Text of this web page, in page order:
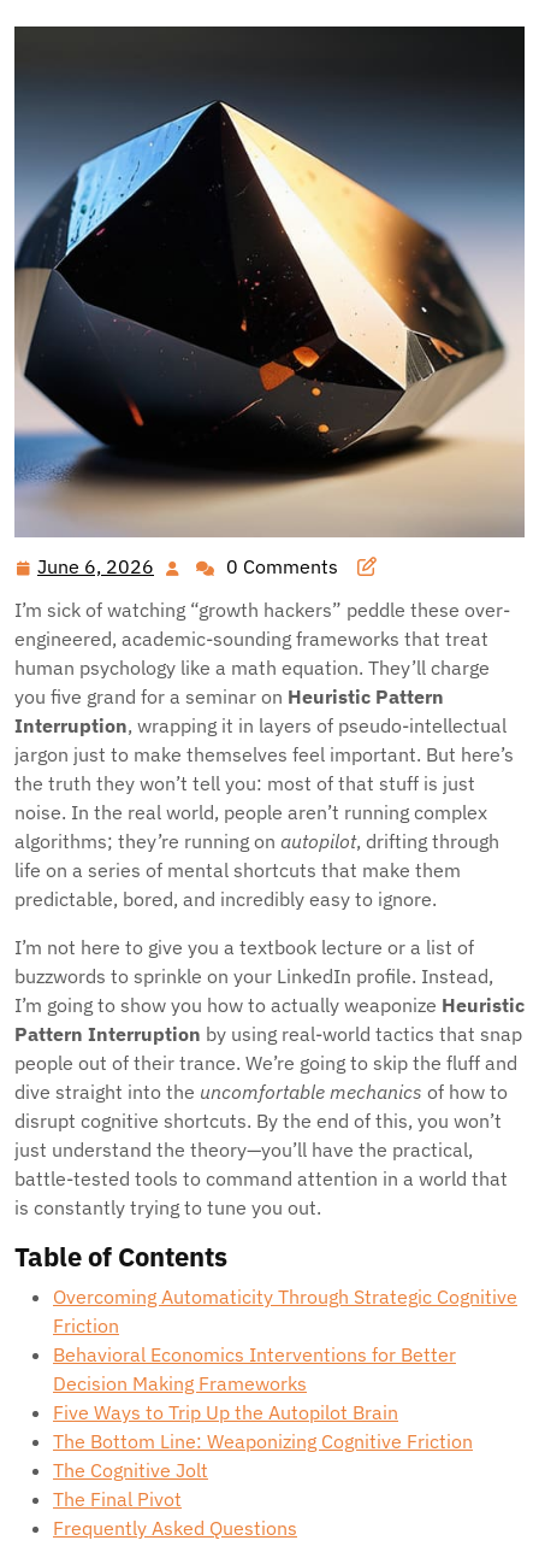
June 6, 2026 June
6,
2026
0 Comments
I’m sick of watching “growth hackers” peddle these over-
engineered, academic-sounding frameworks that treat
human psychology like a math equation. They’ll charge
you five grand for a seminar on Heuristic Pattern
Interruption, wrapping it in layers of pseudo-intellectual
jargon just to make themselves feel important. But here’s
the truth they won’t tell you: most of that stuff is just
noise. In the real world, people aren’t running complex
algorithms; they’re running on autopilot, drifting through
life on a series of mental shortcuts that make them
predictable, bored, and incredibly easy to ignore.
I’m not here to give you a textbook lecture or a list of
buzzwords to sprinkle on your LinkedIn profile. Instead,
I’m going to show you how to actually weaponize Heuristic
Pattern Interruption by using real-world tactics that snap
people out of their trance. We’re going to skip the fluff and
dive straight into the uncomfortable mechanics of how to
disrupt cognitive shortcuts. By the end of this, you won’t
just understand the theory—you’ll have the practical,
battle-tested tools to command attention in a world that
is constantly trying to tune you out.
Table of Contents
Overcoming Automaticity Through Strategic Cognitive
Friction
Behavioral Economics Interventions for Better
Decision Making Frameworks
Five Ways to Trip Up the Autopilot Brain
The Bottom Line: Weaponizing Cognitive Friction
The Cognitive Jolt
The Final Pivot
Frequently Asked Questions